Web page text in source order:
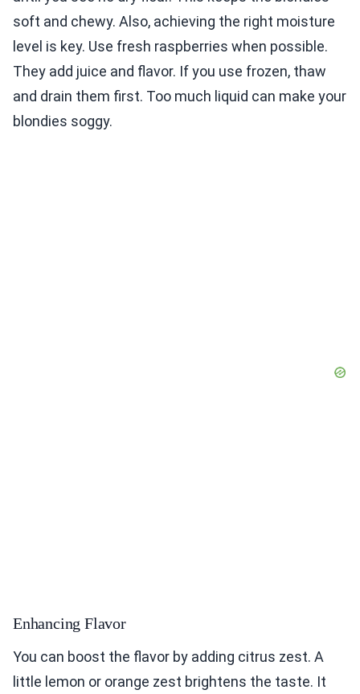
soft and chewy. Also, achieving the right moisture
level is key. Use fresh raspberries when possible.
They add juice and flavor. If you use frozen, thaw
and drain them first. Too much liquid can make your
blondies soggy.
Enhancing Flavor
You can boost the flavor by adding citrus zest. A
little lemon or orange zest brightens the taste. It